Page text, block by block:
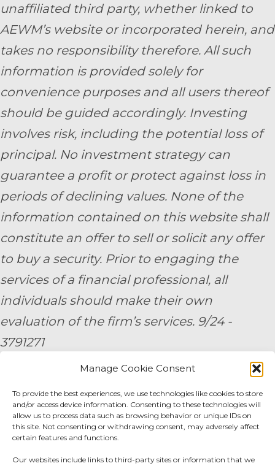
Manage Cookie Consent
To provide the best experiences, we use technologies like cookies to store
and/or access device information. Consenting to these technologies will
allow us to process data such as browsing behavior or unique IDs on
this site. Not consenting or withdrawing consent, may adversely affect
certain features and functions.
Our websites include links to third-party sites or information that we
unaffiliated third party, whether linked to
AEWM’s website or incorporated herein, and
takes no responsibility therefore. All such
information is provided solely for
convenience purposes and all users thereof
should be guided accordingly. Investing
involves risk, including the potential loss of
principal. No investment strategy can
guarantee a profit or protect against loss in
periods of declining values. None of the
information contained on this website shall
constitute an offer to sell or solicit any offer
to buy a security. Prior to engaging the
services of a financial professional, all
individuals should make their own
evaluation of the firm’s services. 9/24 -
3791271
By submitting your personal information,
you consent to be contacted by a team
member of AE Wealth Management.